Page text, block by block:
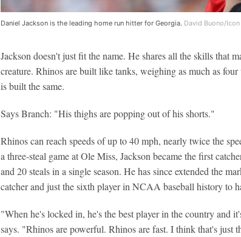
Daniel Jackson is the leading home run hitter for Georgia. David Buono/
Jackson doesn't just fit the name. He shares all the skills that
creature. Rhinos are built like tanks, weighing as much as
is built the same.
Says Branch: "His thighs are popping out of his shorts."
Rhinos can reach speeds of up to 40 mph, nearly twice the
a three-steal game at Ole Miss, Jackson became the first
and 20 steals in a single season. He has since extended the
catcher and just the sixth player in NCAA baseball history to
"When he's locked in, he's the best player in the country and
says. "Rhinos are powerful. Rhinos are fast. I think that's just